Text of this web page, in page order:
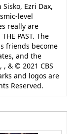
Ezri Dax,
level
really are
PAST. The
friends become
and the
& © 2021 CBS
and logos are
Reserved.